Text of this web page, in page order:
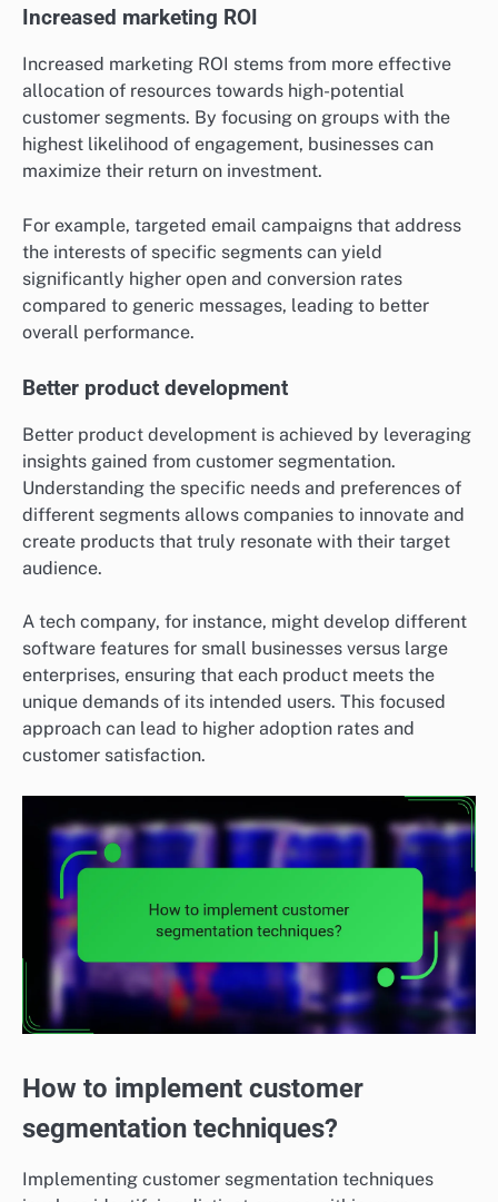
Increased marketing ROI
Increased marketing ROI stems from more effective
allocation of resources towards high-potential
customer segments. By focusing on groups with the
highest likelihood of engagement, businesses can
maximize their return on investment.
For example, targeted email campaigns that address
the interests of specific segments can yield
significantly higher open and conversion rates
compared to generic messages, leading to better
overall performance.
Better product development
Better product development is achieved by leveraging
insights gained from customer segmentation.
Understanding the specific needs and preferences of
different segments allows companies to innovate and
create products that truly resonate with their target
audience.
A tech company, for instance, might develop different
software features for small businesses versus large
enterprises, ensuring that each product meets the
unique demands of its intended users. This focused
approach can lead to higher adoption rates and
customer satisfaction.
How to implement customer
segmentation techniques?
Implementing customer segmentation techniques